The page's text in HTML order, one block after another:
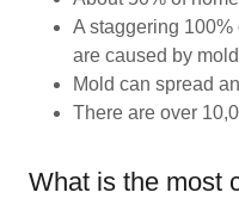
A staggering
are caused by
Mold can spread
There are over
What is the most